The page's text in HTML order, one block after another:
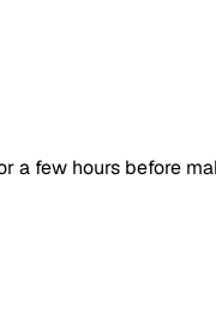
a few hours before